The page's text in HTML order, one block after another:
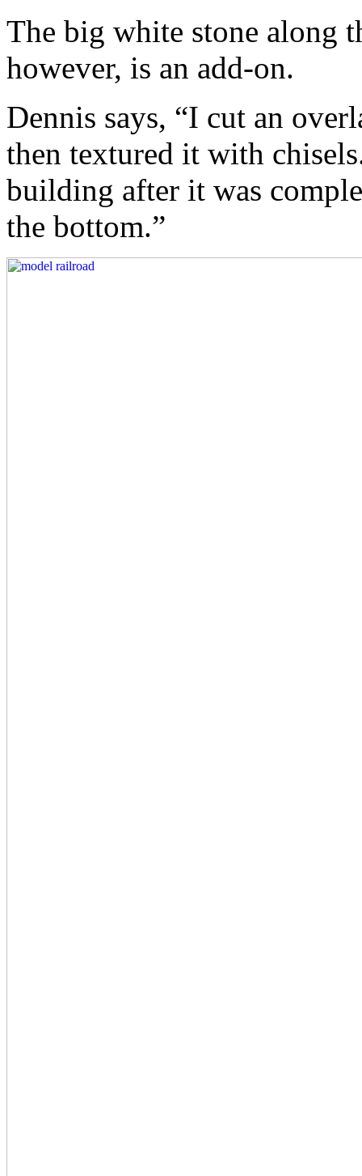
The big white stone along
however, is an add-on.
Dennis says, “I cut an
then textured it with
building after it was
the bottom.”